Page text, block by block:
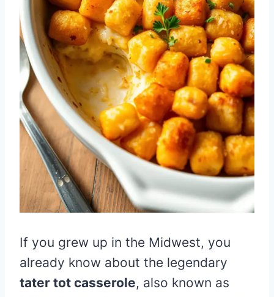
If you grew up in the Midwest, you
already know about the legendary
tater tot casserole, also known as